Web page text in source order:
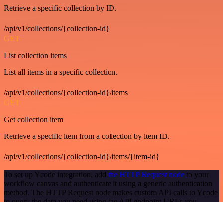
Retrieve a specific collection by ID.
/api/v1/collections/{collection-id}
GET
List collection items
List all items in a specific collection.
/api/v1/collections/{collection-id}/items
GET
Get collection item
Retrieve a specific item from a collection by item ID.
/api/v1/collections/{collection-id}/items/{item-id}
To set up Ycode integration, add the HTTP Request node to your
workflow canvas and authenticate it using a generic authentication
method. The HTTP Request node makes custom API calls to Ycode